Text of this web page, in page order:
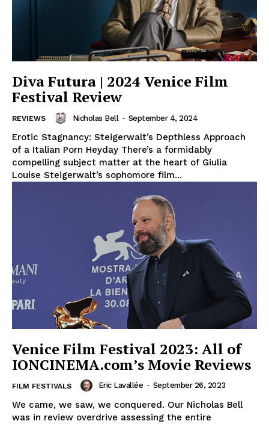
Diva Futura | 2024 Venice Film
Festival Review
REVIEWS Nicholas Bell - September 4, 2024
Erotic Stagnancy: Steigerwalt’s Depthless Approach
of a Italian Porn Heyday There’s a formidably
compelling subject matter at the heart of Giulia
Louise Steigerwalt’s sophomore film...
Venice Film Festival 2023: All of
IONCINEMA.com’s Movie Reviews
FILM FESTIVALS Eric Lavallée - September 26, 2023
We came, we saw, we conquered. Our Nicholas Bell
was in review overdrive assessing the entire